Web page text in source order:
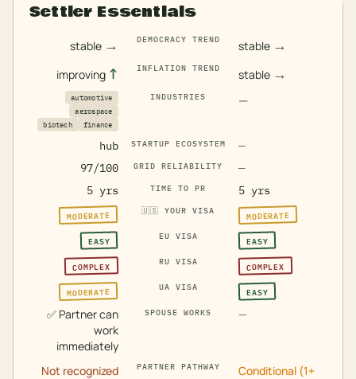
Settler Essentials
stable → DEMOCRACY TREND stable →
improving ↑ INFLATION TREND stable →
automotive
aerospace
biotech
finance
INDUSTRIES —
hub STARTUP ECOSYSTEM
—
97/100
GRID RELIABILITY
—
5 yrs
TIME TO PR 5 yrs
MODERATE 🇺🇸 YOUR VISA MODERATE
EASY EU VISA EASY
COMPLEX RU VISA COMPLEX
MODERATE UA VISA EASY
✅ Partner can
work
immediately
SPOUSE WORKS —
Not recognized PARTNER PATHWAY
Conditional (1+